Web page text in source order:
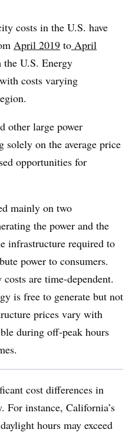
costs in the U.S. have
April 2019 to April
U.S. Energy
costs varying
other large power
solely on the average price
opportunities for
mainly on two
the power and the
infrastructure required to
power to consumers.
are time-dependent.
is free to generate but not
prices vary with
during off-peak hours
cost differences in
For instance, California’s
hours may exceed